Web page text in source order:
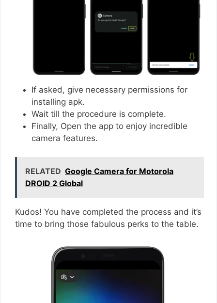
If asked, give necessary permissions for
installing apk.
Wait till the procedure is complete.
Finally, Open the app to enjoy incredible
camera features.
RELATED Google Camera for Motorola
DROID 2 Global
Kudos! You have completed the process and it’s
time to bring those fabulous perks to the table.